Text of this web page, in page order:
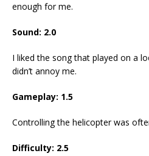
enough for me.
Sound: 2.0
I liked the song that played on a
didn’t annoy me.
Gameplay: 1.5
Controlling the helicopter was
Difficulty: 2.5